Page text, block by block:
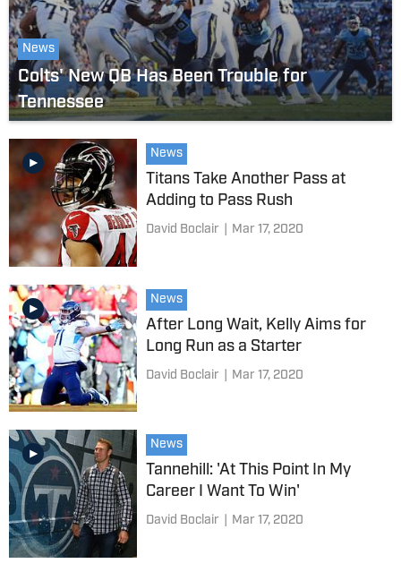
News
Colts' New QB Has Been Trouble for
Tennessee
News
Titans Take Another Pass at
Adding to Pass Rush
David Boclair Mar 17, 2020
News
After Long Wait, Kelly Aims for
Long Run as a Starter
David Boclair Mar 17, 2020
News
Tannehill: 'At This Point In My
Career I Want To Win'
David Boclair Mar 17, 2020